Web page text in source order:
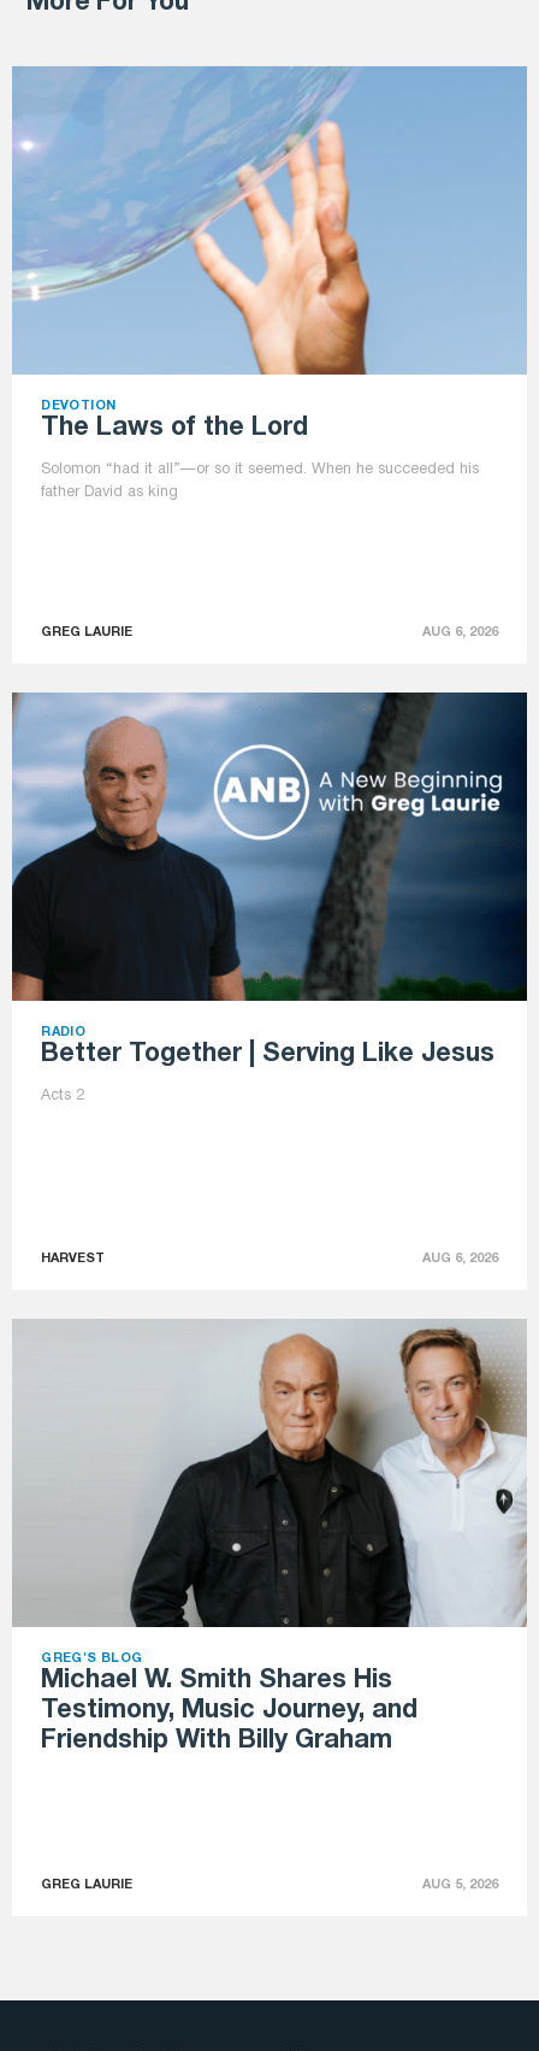
DEVOTION
The Laws of the Lord
Solomon “had it all”—or so it seemed. When he succeeded his
father David as king
GREG LAURIE AUG 6, 2026
RADIO
Better Together | Serving Like Jesus
Acts 2
HARVEST AUG 6, 2026
GREG'S BLOG
Michael W. Smith Shares His
Testimony, Music Journey, and
Friendship With Billy Graham
GREG LAURIE AUG 5, 2026